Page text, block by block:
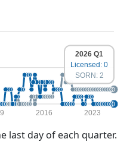
2016 2023
2026 Q1
Licensed: 0
SORN: 2
last day of each quarter.